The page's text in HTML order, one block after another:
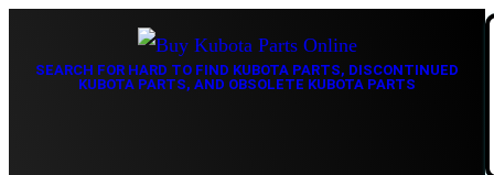
SEARCH FOR HARD TO FIND KUBOTA PARTS, DISCONTINUED
KUBOTA PARTS, AND OBSOLETE KUBOTA PARTS